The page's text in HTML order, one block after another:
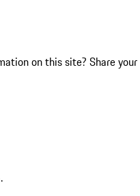
on this site? Share your